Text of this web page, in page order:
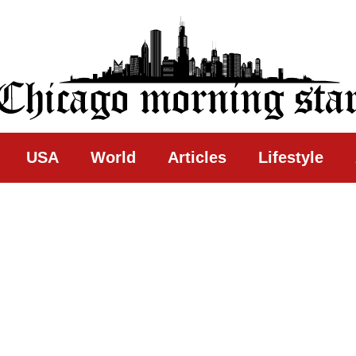
Star
USA World Articles Lifestyle